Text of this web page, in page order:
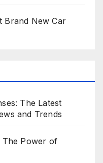
Brand New Car
The Latest
and Trends
The Power of